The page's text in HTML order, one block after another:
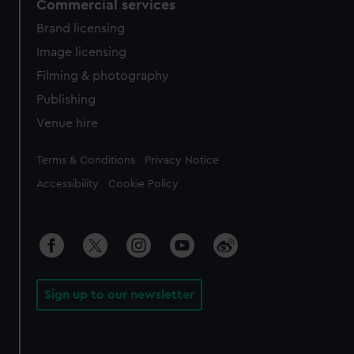
Commercial services
Brand licensing
Image licensing
Filming & photography
Publishing
Venue hire
Legal
Terms & Conditions Privacy Notice
Accessibility Cookie Policy
Sign up to our newsletter